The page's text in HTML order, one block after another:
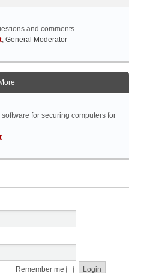
and comments.
, General Moderator
More
for securing computers for
Remember me